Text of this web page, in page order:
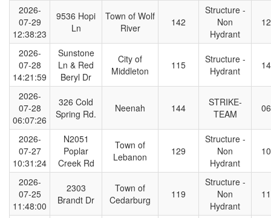
2026-
07-29
12:38:23
9536 Hopi
Ln
Town of Wolf
River
142
Structure -
Non
Hydrant
2026-
07-28
14:21:59
Sunstone
Ln & Red
Beryl Dr
City of
Middleton
115
Structure -
Hydrant
2026-
07-28
06:07:26
326 Cold
Spring Rd.
Neenah 144
STRIKE-
TEAM
2026-
07-27
10:31:24
N2051
Poplar
Creek Rd
Town of
Lebanon
129
Structure -
Non
Hydrant
2026-
07-25
11:48:00
2303
Brandt Dr
Town of
Cedarburg
119
Structure -
Non
Hydrant